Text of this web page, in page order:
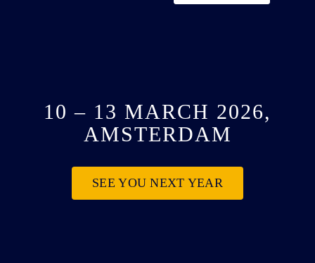
10 – 13 MARCH 2026,
AMSTERDAM
SEE YOU NEXT YEAR